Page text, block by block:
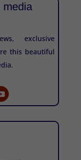
media
exclusive
this beautiful